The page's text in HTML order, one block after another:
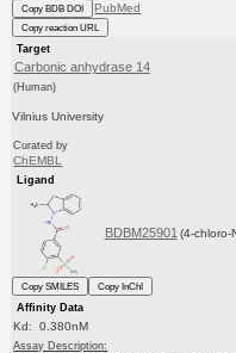
Copy BDB DOI PubMed
Copy reaction URL
Target
Carbonic anhydrase 14
(Human)
Vilnius University
Curated by
ChEMBL
Ligand
BDBM25901 (4-chloro-
Copy SMILES
Copy InChI
Affinity Data
Kd: 0.380nM
Assay Description: